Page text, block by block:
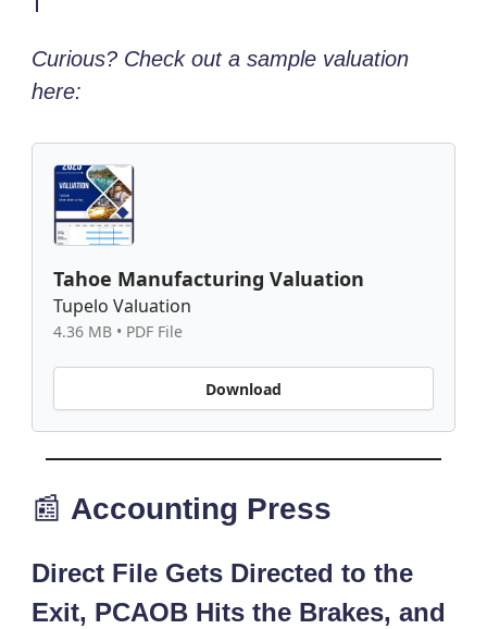
Curious? Check out a sample valuation
here:
Tahoe Manufacturing Valuation
Tupelo Valuation
4.36 MB • PDF File
Download
📰 Accounting Press
Direct File Gets Directed to the
Exit, PCAOB Hits the Brakes, and